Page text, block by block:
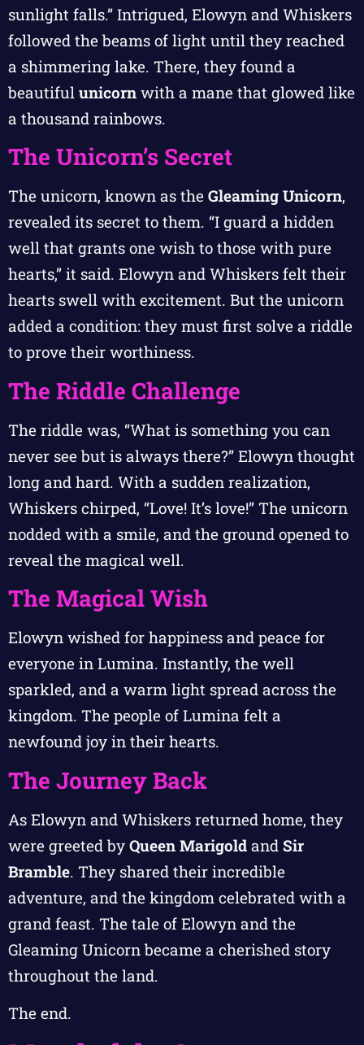
sunlight falls.” Intrigued, Elowyn and Whiskers
followed the beams of light until they reached
a shimmering lake. There, they found a
beautiful unicorn with a mane that glowed like
a thousand rainbows.
The Unicorn’s Secret
The unicorn, known as the Gleaming Unicorn,
revealed its secret to them. “I guard a hidden
well that grants one wish to those with pure
hearts,” it said. Elowyn and Whiskers felt their
hearts swell with excitement. But the unicorn
added a condition: they must first solve a riddle
to prove their worthiness.
The Riddle Challenge
The riddle was, “What is something you can
never see but is always there?” Elowyn thought
long and hard. With a sudden realization,
Whiskers chirped, “Love! It’s love!” The unicorn
nodded with a smile, and the ground opened to
reveal the magical well.
The Magical Wish
Elowyn wished for happiness and peace for
everyone in Lumina. Instantly, the well
sparkled, and a warm light spread across the
kingdom. The people of Lumina felt a
newfound joy in their hearts.
The Journey Back
As Elowyn and Whiskers returned home, they
were greeted by Queen Marigold and Sir
Bramble. They shared their incredible
adventure, and the kingdom celebrated with a
grand feast. The tale of Elowyn and the
Gleaming Unicorn became a cherished story
throughout the land.
The end.